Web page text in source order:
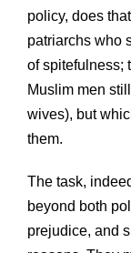
policy, does
patriarchs who
of spitefulness;
Muslim men
wives), but
them.
The task,
beyond both
prejudice, and